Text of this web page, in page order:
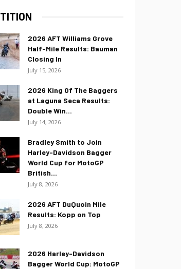
2026 AFT Williams Grove
Half-Mile Results: Bauman
Closing In
July 15, 2026
2026 King Of The Baggers
at Laguna Seca Results:
Double Win...
July 14, 2026
Bradley Smith to Join
Harley-Davidson Bagger
World Cup for MotoGP
British...
July 8, 2026
2026 AFT DuQuoin Mile
Results: Kopp on Top
July 8, 2026
2026 Harley-Davidson
Bagger World Cup: MotoGP